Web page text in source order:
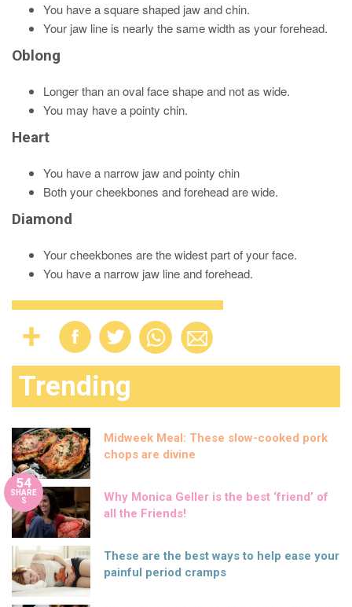
You have a square shaped jaw and chin.
Your jaw line is nearly the same width as your forehead.
Oblong
Longer than an oval face shape and not as wide.
You may have a pointy chin.
Heart
You have a narrow jaw and pointy chin
Both your cheekbones and forehead are wide.
Diamond
Your cheekbones are the widest part of your face.
You have a narrow jaw line and forehead.
Trending
Midweek Meal: These slow-cooked pork
chops are divine
54
SHARE
S
Why Monica Geller is the best ‘friend’ of
all the Friends!
These are the best ways to help ease your
painful period cramps